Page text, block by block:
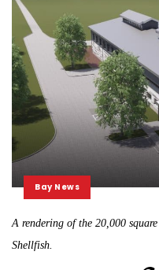
Bay News
A rendering of the 20,000
Shellfish.